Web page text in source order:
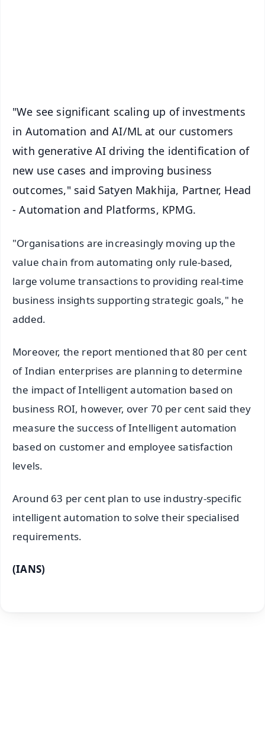
"We see significant scaling up of investments
in Automation and AI/ML at our customers
with generative AI driving the identification of
new use cases and improving business
outcomes," said Satyen Makhija, Partner, Head
- Automation and Platforms, KPMG.
"Organisations are increasingly moving up the
value chain from automating only rule-based,
large volume transactions to providing real-time
business insights supporting strategic goals," he
added.
Moreover, the report mentioned that 80 per cent
of Indian enterprises are planning to determine
the impact of Intelligent automation based on
business ROI, however, over 70 per cent said they
measure the success of Intelligent automation
based on customer and employee satisfaction
levels.
Around 63 per cent plan to use industry-specific
intelligent automation to solve their specialised
requirements.
(IANS)